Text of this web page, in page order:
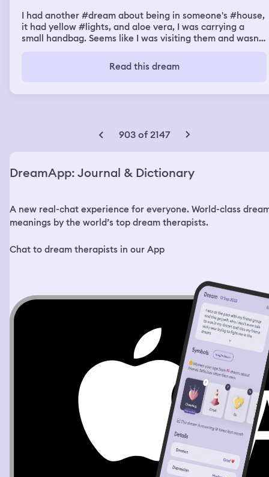
I had another #dream about being in someone's #house,
it had yellow #lights, and aloe vera, I was carrying a
small handbag. Seems like I was visiting them and wasn't
blouse I used to wear in my teenage. It was pretty
dysphoric that I cried very hard, that person was looking
eyes and couldn't see them very well, after that I
he was wearing a white shirt with long sleeves, and blue
cotton pants, he looked amazing, I asked him who he
to feel comfortable, rather, I had to hug him, I did, and
Read this dream
903 of 2147
DreamApp: Journal & Dictionary
A new real-chat experience for everyone. World-class
meanings by the world’s top dream therapists.
Chat to dream therapists in our App